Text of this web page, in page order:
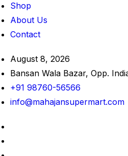
Shop
About Us
Contact
August 8, 2026
Bansan Wala Bazar, Opp.
+91 98760-56566
info@mahajansupermart.com